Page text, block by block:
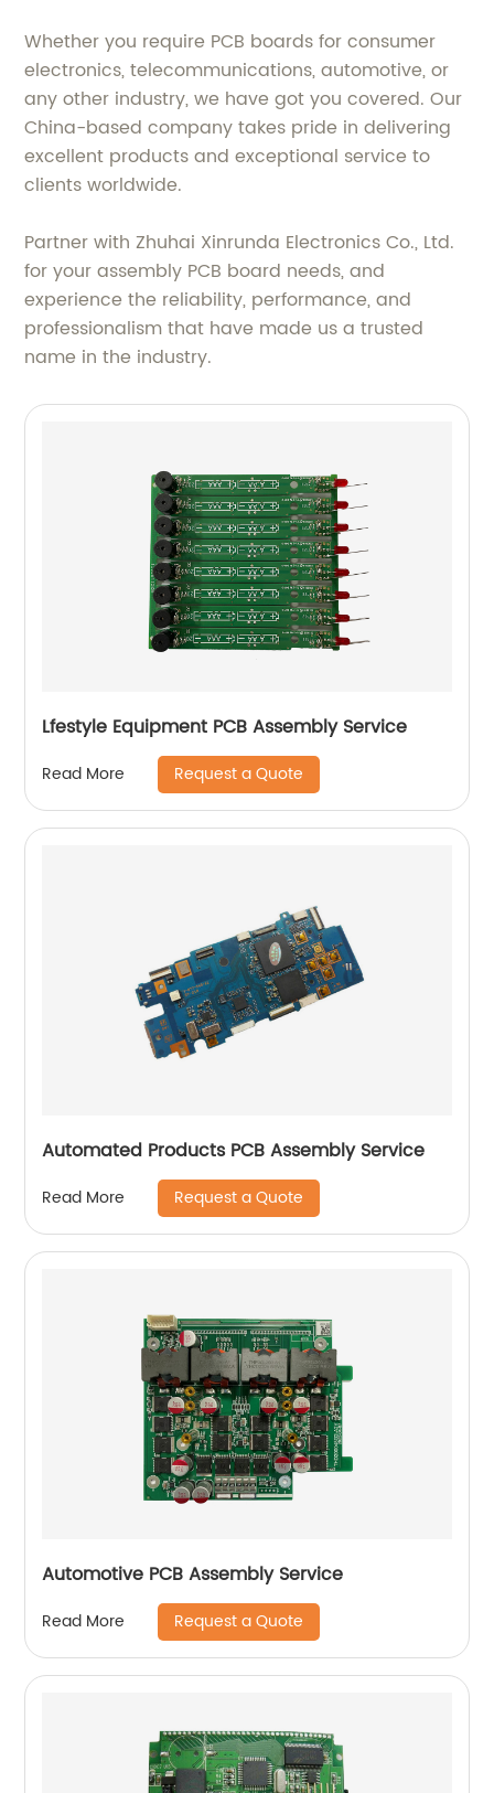
Whether you require PCB boards for consumer
electronics, telecommunications, automotive, or
any other industry, we have got you covered. Our
China-based company takes pride in delivering
excellent products and exceptional service to
clients worldwide.
Partner with Zhuhai Xinrunda Electronics Co., Ltd.
for your assembly PCB board needs, and
experience the reliability, performance, and
professionalism that have made us a trusted
name in the industry.
Lfestyle Equipment PCB Assembly Service
Read More Request a Quote
Automated Products PCB Assembly Service
Read More Request a Quote
Automotive PCB Assembly Service
Read More Request a Quote